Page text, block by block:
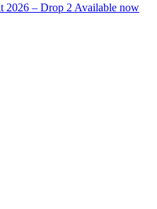
2026 – Drop 2 Available now